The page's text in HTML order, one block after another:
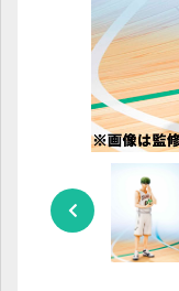
AMIIBO